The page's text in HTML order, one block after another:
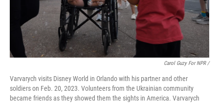
Carol Guzy For NPR /
Varvarych visits Disney World in Orlando with his partner and other
soldiers on Feb. 20, 2023. Volunteers from the Ukrainian community
became friends as they showed them the sights in America. Varvarych